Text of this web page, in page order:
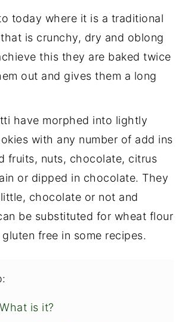
today where it is a traditional
is crunchy, dry and oblong
this they are baked twice
out and gives them a long
have morphed into lightly
with any number of add ins
fruits, nuts, chocolate, citrus
or dipped in chocolate. They
chocolate or not and
be substituted for wheat flour
free in some recipes.
is it?